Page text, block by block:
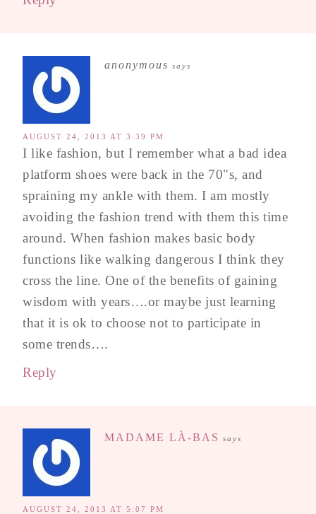
anonymous says
AUGUST 24, 2013 AT 3:39 PM
I like fashion, but I remember what a bad idea
platform shoes were back in the 70"s, and
spraining my ankle with them. I am mostly
avoiding the fashion trend with them this time
around. When fashion makes basic body
functions like walking dangerous I think they
cross the line. One of the benefits of gaining
wisdom with years….or maybe just learning
that it is ok to choose not to participate in
some trends….
Reply
MADAME LÀ-BAS says
AUGUST 24, 2013 AT 5:07 PM